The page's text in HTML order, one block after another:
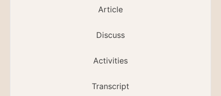
Article
Discuss
Activities
Transcript